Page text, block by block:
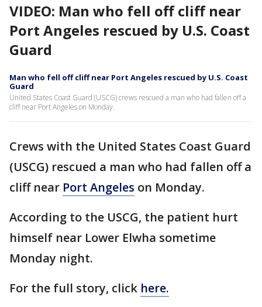
VIDEO: Man who fell off cliff near
Port Angeles rescued by U.S. Coast
Guard
Man who fell off cliff near Port Angeles rescued by U.S. Coast
Guard
United States Coast Guard (USCG) crews rescued a man who had fallen off a
cliff near Port Angeles on Monday.
Crews with the United States Coast Guard
(USCG) rescued a man who had fallen off a
cliff near Port Angeles on Monday.
According to the USCG, the patient hurt
himself near Lower Elwha sometime
Monday night.
For the full story, click here.